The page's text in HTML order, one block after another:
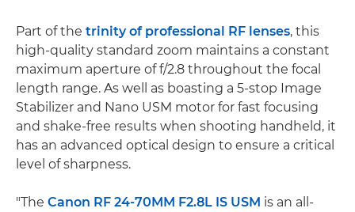
Part of the trinity of professional RF lenses, this
high-quality standard zoom maintains a constant
maximum aperture of f/2.8 throughout the focal
length range. As well as boasting a 5-stop Image
Stabilizer and Nano USM motor for fast focusing
and shake-free results when shooting handheld, it
has an advanced optical design to ensure a critical
level of sharpness.
"The Canon RF 24-70MM F2.8L IS USM is an all-